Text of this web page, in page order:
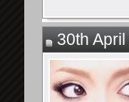
30th April